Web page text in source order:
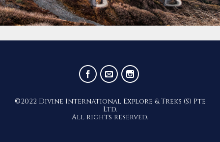
©2022 Divine International Explore & Treks (S) Pte
Ltd.
All rights reserved.